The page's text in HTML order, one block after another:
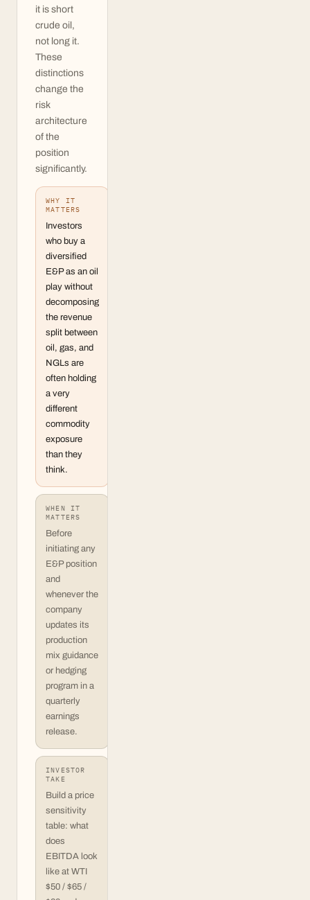
it is short
crude oil,
not long it.
These
distinctions
change the
risk
architecture
of the
position
significantly.
WHY IT
MATTERS
Investors
who buy a
diversified
E&P as an oil
play without
decomposing
the revenue
split between
oil, gas, and
NGLs are
often holding
a very
different
commodity
exposure
than they
think.
WHEN IT
MATTERS
Before
initiating any
E&P position
and
whenever the
company
updates its
production
mix guidance
or hedging
program in a
quarterly
earnings
release.
INVESTOR
TAKE
Build a price
sensitivity
table: what
does
EBITDA look
like at WTI
$50 / $65 /